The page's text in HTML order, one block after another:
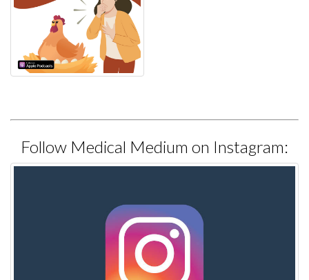
Follow Medical Medium on Instagram: